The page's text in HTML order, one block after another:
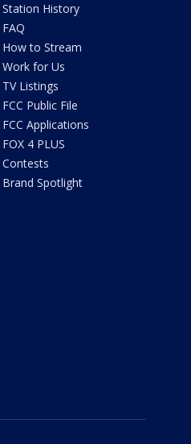
Station History
FAQ
How to Stream
Work for Us
TV Listings
FCC Public File
FCC Applications
FOX 4 PLUS
Contests
Brand Spotlight